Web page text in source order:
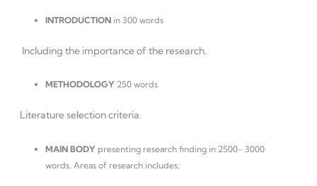
INTRODUCTION in 300 words
Including the importance of the research.
METHODOLOGY 250 words
Literature selection criteria.
MAIN BODY presenting research finding in 2500- 3000
words. Areas of research includes;